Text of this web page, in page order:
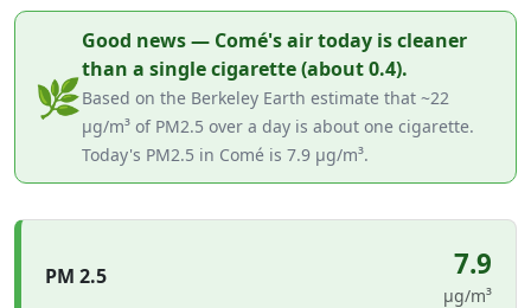
🌿
Good news — Comé's air today is cleaner
than a single cigarette (about 0.4).
Based on the Berkeley Earth estimate that ~22
µg/m³ of PM2.5 over a day is about one cigarette.
Today's PM2.5 in Comé is 7.9 µg/m³.
PM 2.5 7.9
µg/m³